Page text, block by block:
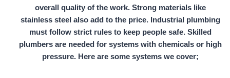
overall quality of the work. Strong materials like
stainless steel also add to the price. Industrial plumbing
must follow strict rules to keep people safe. Skilled
plumbers are needed for systems with chemicals or high
pressure. Here are some systems we cover;